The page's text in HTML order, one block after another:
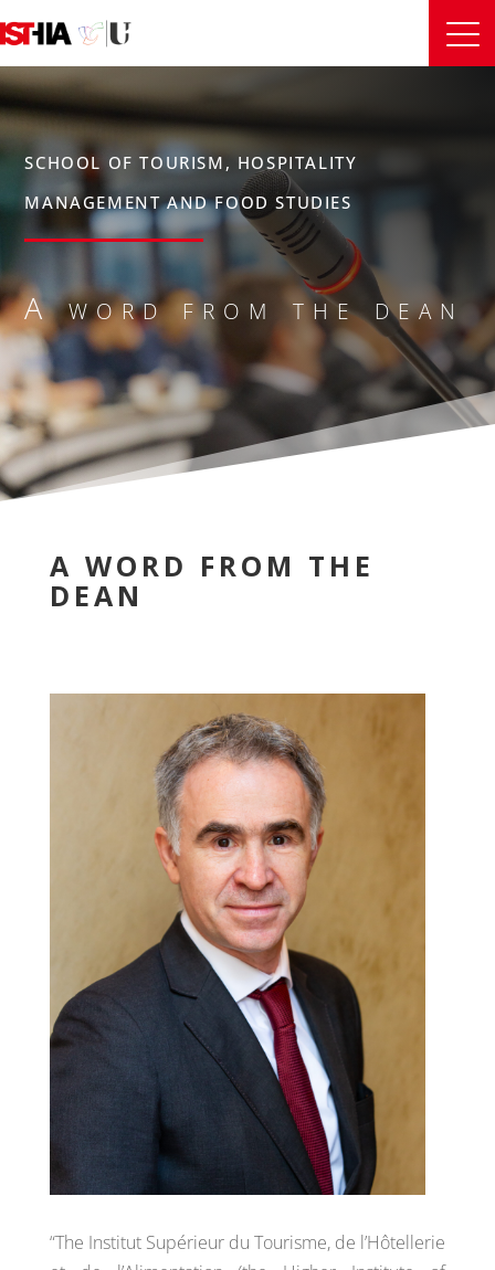
SCHOOL OF TOURISM, HOSPITALITY
MANAGEMENT AND FOOD STUDIES
A word from the dean
A WORD FROM THE
DEAN
“The Institut Supérieur du Tourisme, de l’Hôtellerie